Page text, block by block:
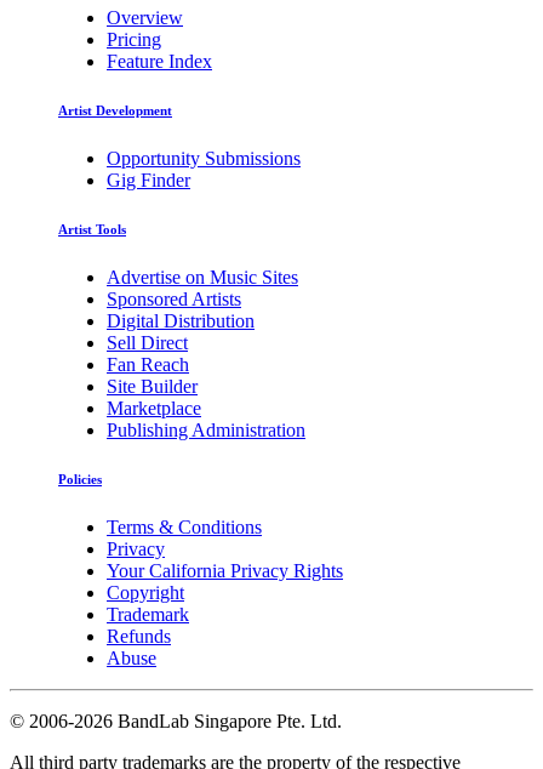
Overview
Pricing
Feature Index
Artist Development
Opportunity Submissions
Gig Finder
Artist Tools
Advertise on Music Sites
Sponsored Artists
Digital Distribution
Sell Direct
Fan Reach
Site Builder
Marketplace
Publishing Administration
Policies
Terms & Conditions
Privacy
Your California Privacy Rights
Copyright
Trademark
Refunds
Abuse
© 2006-2026 BandLab Singapore Pte. Ltd.
All third party trademarks are the property of the respective